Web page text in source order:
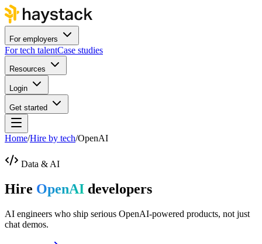
For employers
For tech talentCase studies
Resources
Login
Get started
Home/Hire by tech/OpenAI
Data & AI
Hire OpenAI developers
AI engineers who ship serious OpenAI-powered products, not just
chat demos.